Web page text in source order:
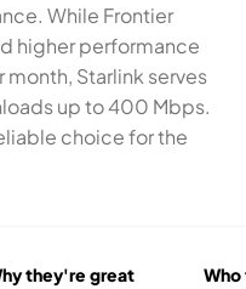
While Frontier
higher performance
Starlink serves
up to 400 Mbps.
choice for the
they're great